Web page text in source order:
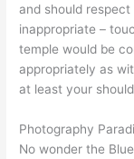
and should
inappropriate –
temple would be
appropriately as
at least your
Photography
No wonder the